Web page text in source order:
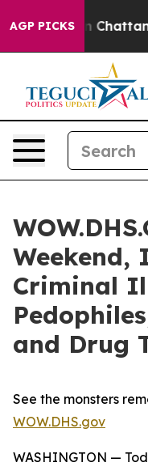
AGP PICKS
Chaos in
Weekend,
Criminal
and Drug
See the monsters
WOW.DHS.gov
WASHINGTON —